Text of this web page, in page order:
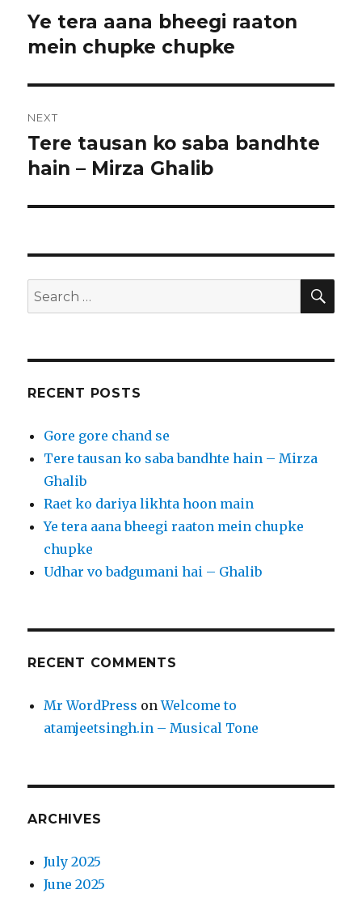
l
navigation
Previous
post:
Ye tera aana bheegi raaton
mein chupke chupke
NEXT
Next
post:
Tere tausan ko saba bandhte
hain – Mirza Ghalib
Search
for:
RECENT POSTS
Gore gore chand se
Tere tausan ko saba bandhte hain – Mirza
Ghalib
Raet ko dariya likhta hoon main
Ye tera aana bheegi raaton mein chupke
chupke
Udhar vo badgumani hai – Ghalib
RECENT COMMENTS
Mr WordPress onWelcome to
atamjeetsingh.in – Musical Tone
ARCHIVES
July 2025
June 2025